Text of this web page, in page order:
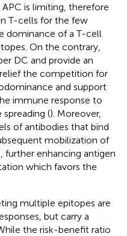
is limiting, therefore
T-cells for the few
dominance of a T-cell
On the contrary,
DC and provide an
the competition for
and support
immune response to
(). Moreover,
of antibodies that bind
mobilization of
further enhancing antigen
which favors the
multiple epitopes are
but carry a
the risk-benefit ratio